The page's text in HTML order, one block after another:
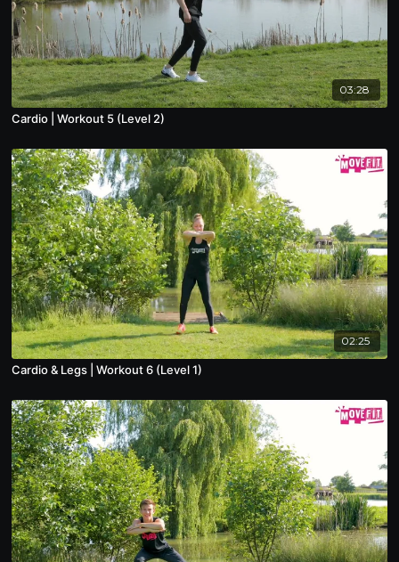
03:28
Cardio | Workout 5 (Level 2)
02:25
Cardio & Legs | Workout 6 (Level 1)